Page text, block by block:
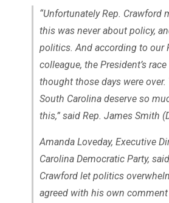
“Unfortunately Rep. Crawford
this was never about policy,
politics. And according to our
colleague, the President’s
thought those days were over.
South Carolina deserve so
this,” said Rep. James Smith
Amanda Loveday, Executive
Carolina Democratic Party,
Crawford let politics
agreed with his own